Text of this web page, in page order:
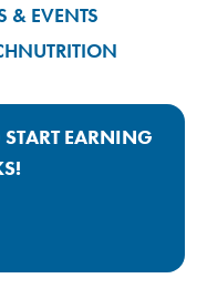
& EVENTS
NUTRITION
EARNING